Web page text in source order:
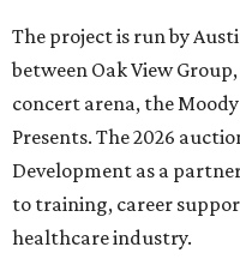
The project is run by
between Oak View
concert arena, the
Presents. The 2026
Development as a
to training, career
healthcare industry.